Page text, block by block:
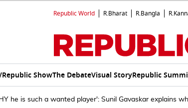
Republic World R.Bharat R.Bangla
Republic ShowThe DebateVisual StoryRepublic
he is such a wanted player': Sunil Gavaskar explains